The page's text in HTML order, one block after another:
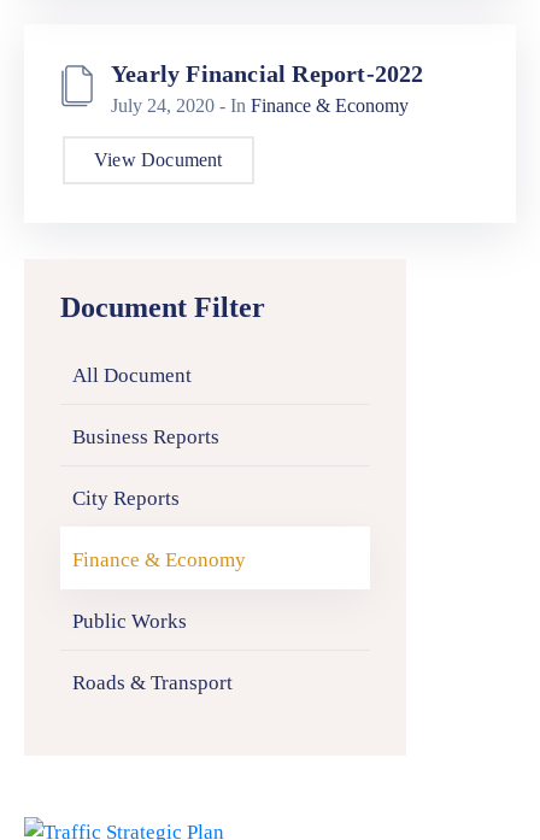
Document Filter
All Document
Business Reports
City Reports
Finance & Economy
Public Works
Roads & Transport
Yearly Financial Report-2022
July 24, 2020 - In Finance & Economy
View Document